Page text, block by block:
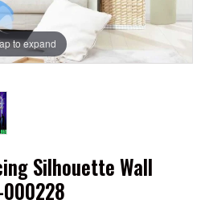
to expand
Silhouette Wall
000228